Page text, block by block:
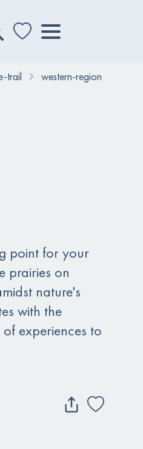
trail
western-region
point for your
prairies on
nature's
with the
experiences to